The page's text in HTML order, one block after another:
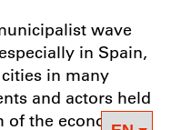
wave
in Spain,
cities in many
and actors held
of the economic